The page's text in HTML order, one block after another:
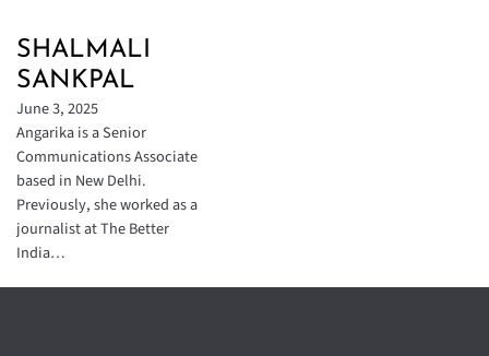
SHALMALI
SANKPAL
June 3, 2025
Angarika is a Senior
Communications Associate
based in New Delhi.
Previously, she worked as a
journalist at The Better
India…